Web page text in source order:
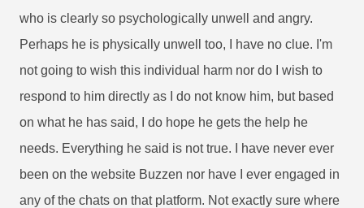
who is clearly so psychologically unwell and angry.
Perhaps he is physically unwell too, I have no clue. I'm
not going to wish this individual harm nor do I wish to
respond to him directly as I do not know him, but based
on what he has said, I do hope he gets the help he
needs. Everything he said is not true. I have never ever
been on the website Buzzen nor have I ever engaged in
any of the chats on that platform. Not exactly sure where